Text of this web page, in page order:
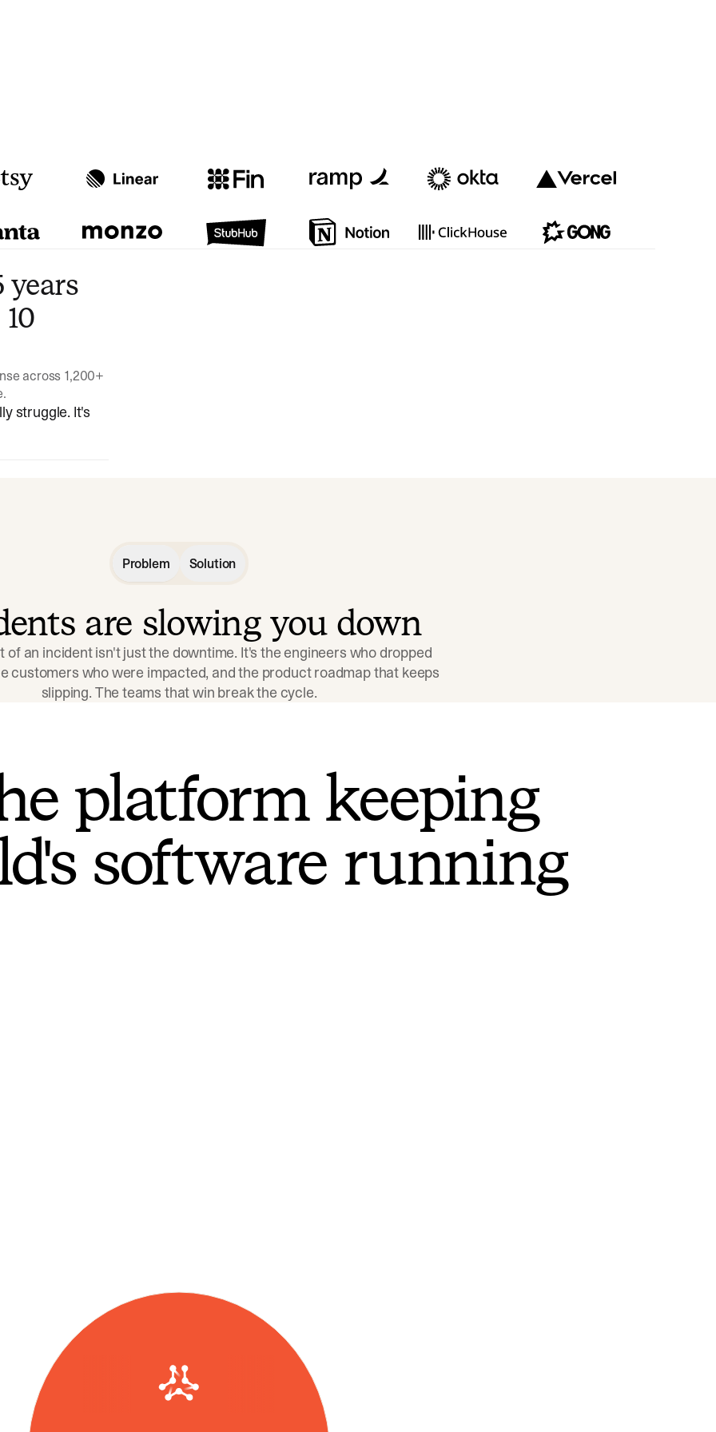
years
across 1,200+
struggle. It's
Problem Solution
are slowing you down
of an incident isn't just the downtime. It's the engineers who dropped
customers who were impacted, and the product roadmap that keeps
slipping. The teams that win break the cycle.
platform keeping
software running